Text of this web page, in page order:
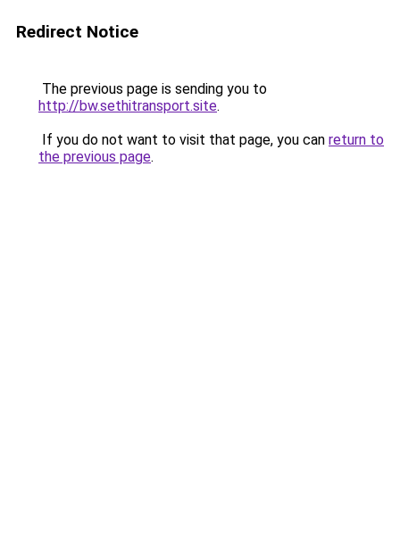
Redirect Notice
The previous page is sending you to
http://bw.sethitransport.site.
If you do not want to visit that page, you can return to
the previous page.